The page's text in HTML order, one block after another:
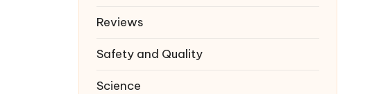
Reviews
Safety and Quality
Science